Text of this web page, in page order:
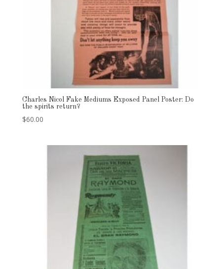
Charles Nicol Fake Mediums Exposed Panel Poster: Do
the spirits return?
$60.00